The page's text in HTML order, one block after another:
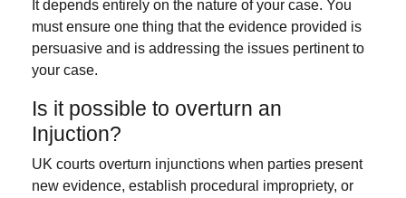
It depends entirely on the nature of your case. You
must ensure one thing that the evidence provided is
persuasive and is addressing the issues pertinent to
your case.
Is it possible to overturn an
Injuction?
UK courts overturn injunctions when parties present
new evidence, establish procedural impropriety, or